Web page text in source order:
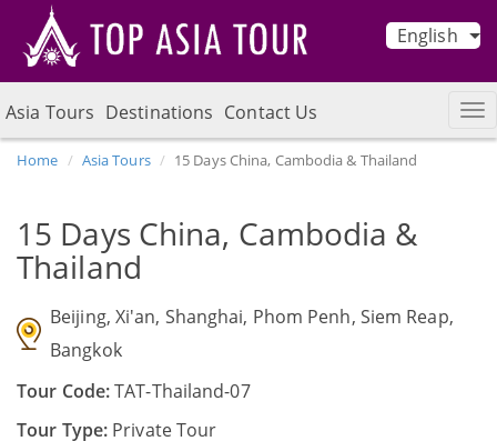
English
Asia Tours Destinations Contact Us
Home Asia Tours 15 Days China, Cambodia & Thailand
15 Days China, Cambodia &
Thailand
Beijing, Xi'an, Shanghai, Phom Penh, Siem Reap,
Bangkok
Tour Code:TAT-Thailand-07
Tour Type: Private Tour